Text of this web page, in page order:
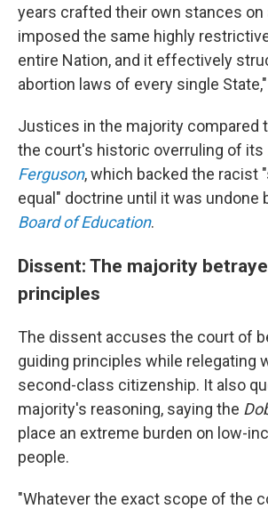
years crafted their own stances on
imposed the same highly
entire Nation, and it effectively
abortion laws of every single
Justices in the majority compared
the court's historic overruling of its
Ferguson, which backed the racist
equal" doctrine until it was undone
Board of Education.
Dissent: The majority
principles
The dissent accuses the court of
guiding principles while relegating
second-class citizenship. It also
majority's reasoning, saying the
place an extreme burden on low-
people.
"Whatever the exact scope of the